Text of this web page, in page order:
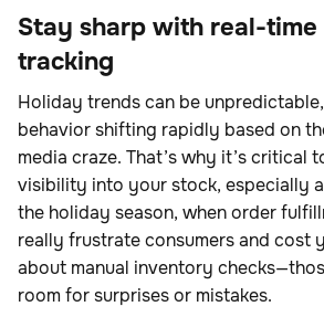
Stay sharp with real-
tracking
Holiday trends can be
behavior shifting rapidly based on
media craze. That’s why it’s critical
visibility into your stock, especially
the holiday season, when order
really frustrate consumers and cost
about manual inventory
room for surprises or mistakes.